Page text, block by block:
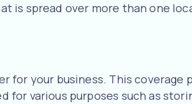
is spread over more than one
your business. This coverage
various purposes such as